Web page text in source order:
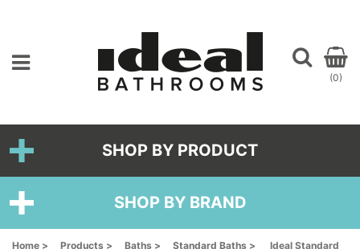
(0)
SHOP BY PRODUCT
SHOP BY BRAND
Home > Products > Baths > Standard Baths >
Ideal Standard